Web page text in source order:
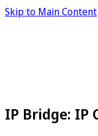
Skip to Main Content
IP Bridge: IP